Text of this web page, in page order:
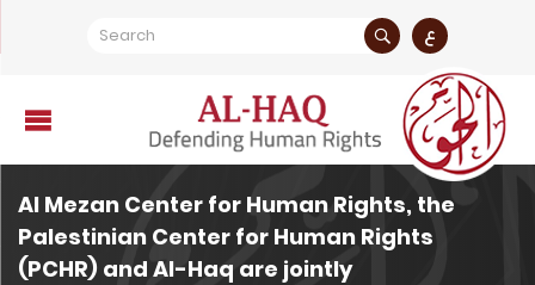
ع
Al Mezan Center for Human Rights, the
Palestinian Center for Human Rights
(PCHR) and Al-Haq are jointly